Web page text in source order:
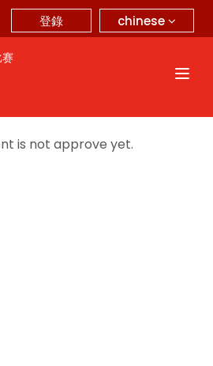
chinese
登錄
is not approve yet.